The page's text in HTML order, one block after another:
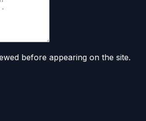
before appearing on the site.